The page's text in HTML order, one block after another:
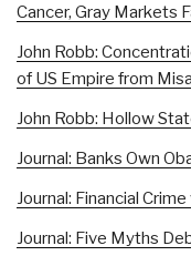
Cancer, Gray Markets
John Robb:
of US Empire from
John Robb: Hollow
Journal: Banks Own
Journal: Financial
Journal: Five Myths